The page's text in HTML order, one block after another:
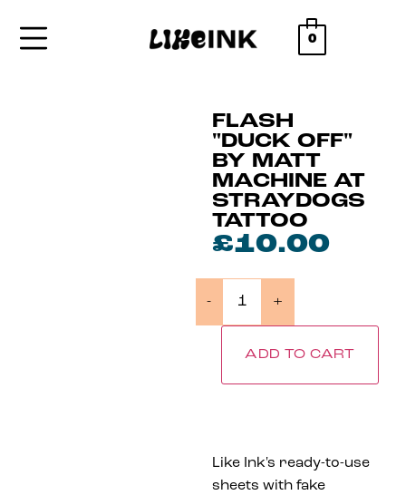
0
FLASH
"DUCK OFF"
BY MATT
MACHINE AT
STRAYDOGS
TATTOO
£10.00
- +
ADD TO CART
Like Ink's ready-to-use
sheets with fake